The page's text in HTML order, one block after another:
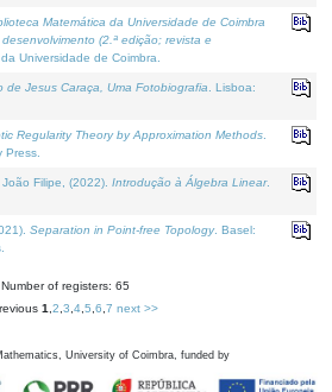
Matemática da Universidade de Coimbra
(2.ª edição; revista e
Universidade de Coimbra.
de Jesus Caraça, Uma Fotobiografia . Lisboa:
Regularity Theory by Approximation Methods
Press.
Filipe, (2022). Introdução à Álgebra Linear.
Separation in Point-free Topology. Basel:
Number of registers: 65
1 2 3 4, 5 6 7 next >>
University of Coimbra, funded by